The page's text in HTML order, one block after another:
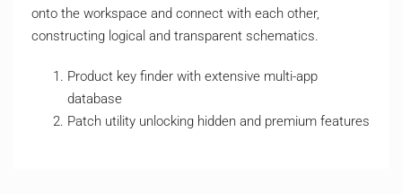
onto the workspace and connect with each other,
constructing logical and transparent schematics.
Product key finder with extensive multi-app
database
Patch utility unlocking hidden and premium features